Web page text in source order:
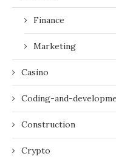
Finance
Marketing
Casino
Coding-and-
Construction
Crypto